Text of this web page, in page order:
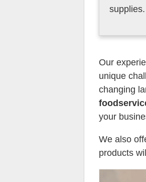
supplies.
Our
unique
changing
your
We also
products